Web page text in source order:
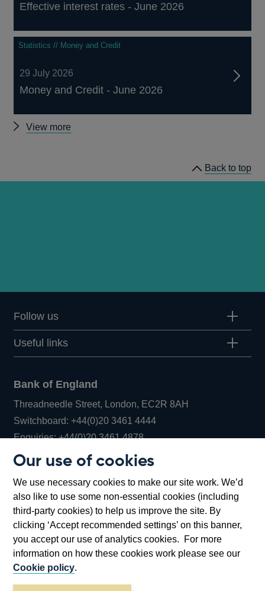
Our use of cookies
We use necessary cookies to make our site work. We’d
also like to use some non-essential cookies (including
third-party cookies) to help us improve the site. By
clicking ‘Accept recommended settings’ on this banner,
you accept our use of analytics cookies. For more
information on how these cookies work please see our
Cookie policy.
Effective interest rates - June 2026
Statistics // Money and Credit
29 July 2026
Money and Credit - June 2026
View more
Back to top
Follow us
Useful links
Bank of England
Threadneedle Street, London, EC2R 8AH
Switchboard:+44(0)20 3461 4444Opens
in
window
Enquiries:+44(0)20 3461 4878Opens
new
window
Bartholomew Lane, London, EC2R 8AH